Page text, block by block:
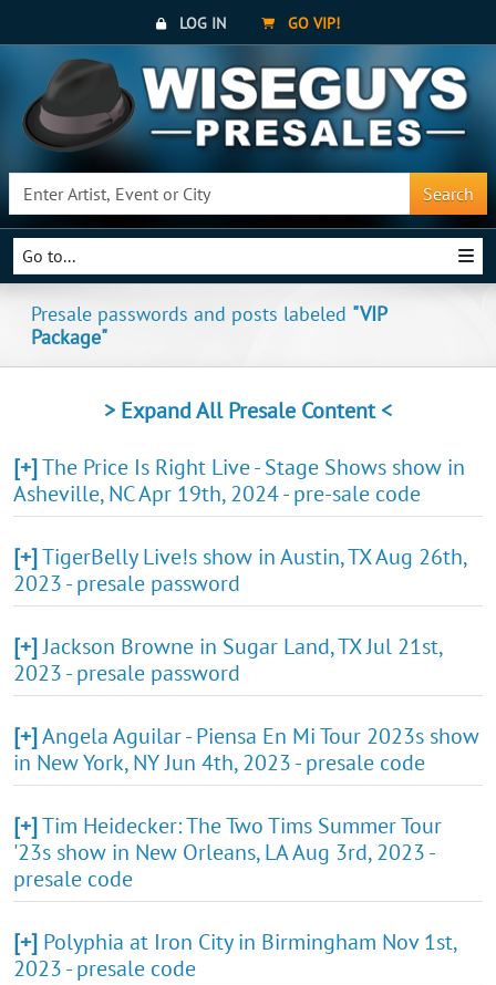
LOG IN GO VIP!
Search
Go to...
Presale passwords and posts labeled "VIP
Package"
> Expand All Presale Content <
[+]The Price Is Right Live - Stage Shows show in
Asheville, NC Apr 19th, 2024 - pre-sale code
[+]TigerBelly Live!s show in Austin, TX Aug 26th,
2023 - presale password
[+]Jackson Browne in Sugar Land, TX Jul 21st,
2023 - presale password
[+]Angela Aguilar - Piensa En Mi Tour 2023s show
in New York, NY Jun 4th, 2023 - presale code
[+]Tim Heidecker: The Two Tims Summer Tour
'23s show in New Orleans, LA Aug 3rd, 2023 -
presale code
[+] Polyphia at Iron City in Birmingham Nov 1st,
2023 - presale code